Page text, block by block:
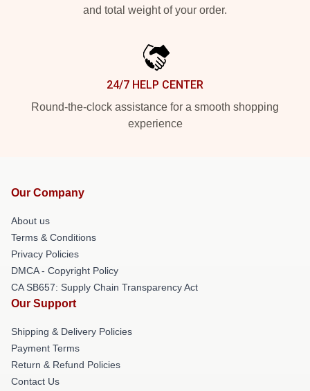
and total weight of your order.
24/7 HELP CENTER
Round-the-clock assistance for a smooth shopping
experience
Our Company
About us
Terms & Conditions
Privacy Policies
DMCA - Copyright Policy
CA SB657: Supply Chain Transparency Act
Our Support
Shipping & Delivery Policies
Payment Terms
Return & Refund Policies
Contact Us